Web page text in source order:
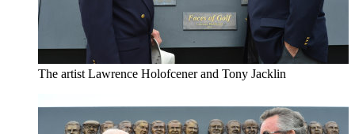
The artist Lawrence Holofcener and Tony Jacklin